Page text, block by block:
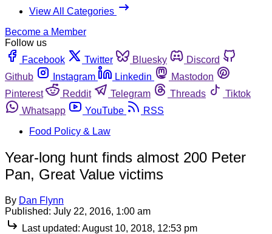
View All Categories
Become a Member
Follow us
Facebook
Twitter Bluesky
Discord
Github
Instagram Linkedin
Mastodon
Pinterest
Reddit Telegram Threads
Tiktok
Whatsapp
YouTube
RSS
Food Policy & Law
Year-long hunt finds almost 200 Peter
Pan, Great Value victims
By Dan Flynn
Published: July 22, 2016, 1:00 am
Last updated: August 10, 2018, 12:53 pm